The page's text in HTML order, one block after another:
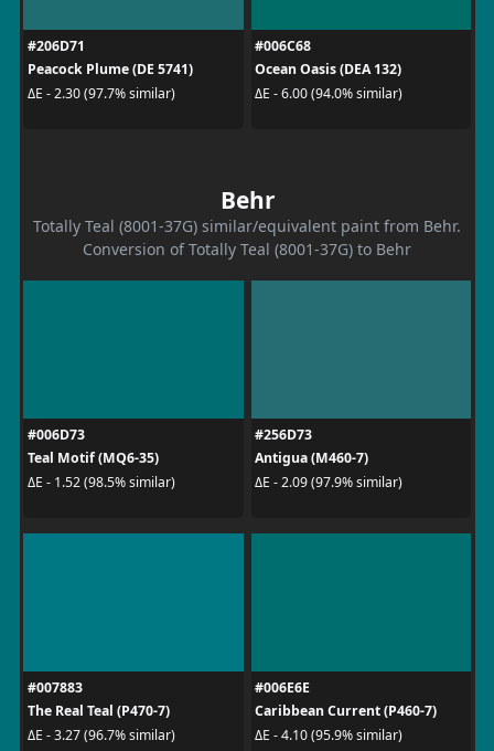
#206D71
Peacock Plume (DE 5741)
ΔE - 2.30 (97.7% similar)
#006C68
Ocean Oasis (DEA 132)
ΔE - 6.00 (94.0% similar)
Behr
Totally Teal (8001-37G) similar/equivalent paint from Behr.
Conversion of Totally Teal (8001-37G) to Behr
#006D73
Teal Motif (MQ6-35)
ΔE - 1.52 (98.5% similar)
#256D73
Antigua (M460-7)
ΔE - 2.09 (97.9% similar)
#007883
The Real Teal (P470-7)
ΔE - 3.27 (96.7% similar)
#006E6E
Caribbean Current (P460-7)
ΔE - 4.10 (95.9% similar)